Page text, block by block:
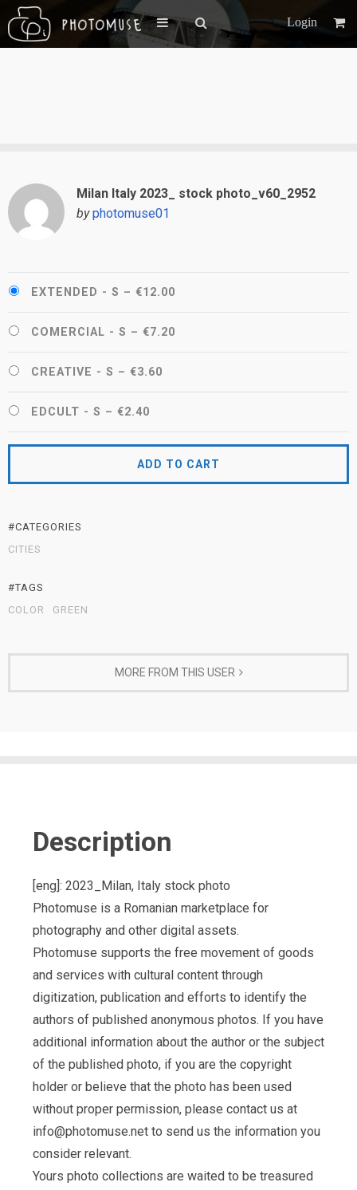
Login
Milan Italy 2023_ stock photo_v60_2952
by photomuse01
EXTENDED - S – €12.00
COMERCIAL - S – €7.20
CREATIVE - S – €3.60
EDCULT - S – €2.40
ADD TO CART
#CATEGORIES
CITIES
#TAGS
COLOR
GREEN
MORE FROM THIS USER
Description
[eng]: 2023_Milan, Italy stock photo
Photomuse is a Romanian marketplace for
photography and other digital assets.
Photomuse supports the free movement of goods
and services with cultural content through
digitization, publication and efforts to identify the
authors of published anonymous photos. If you have
additional information about the author or the subject
of the published photo, if you are the copyright
holder or believe that the photo has been used
without proper permission, please contact us at
info@photomuse.net to send us the information you
consider relevant.
Yours photo collections are waited to be treasured